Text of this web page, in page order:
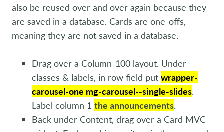
also be reused over and over again because they
are saved in a database. Cards are one-offs,
meaning they are not saved in a database.
Drag over a Column-100 layout. Under
classes & labels, in row field put wrapper-
carousel-one mg-carousel--single-slides.
Label column 1 the announcements.
Back under Content, drag over a Card MVC